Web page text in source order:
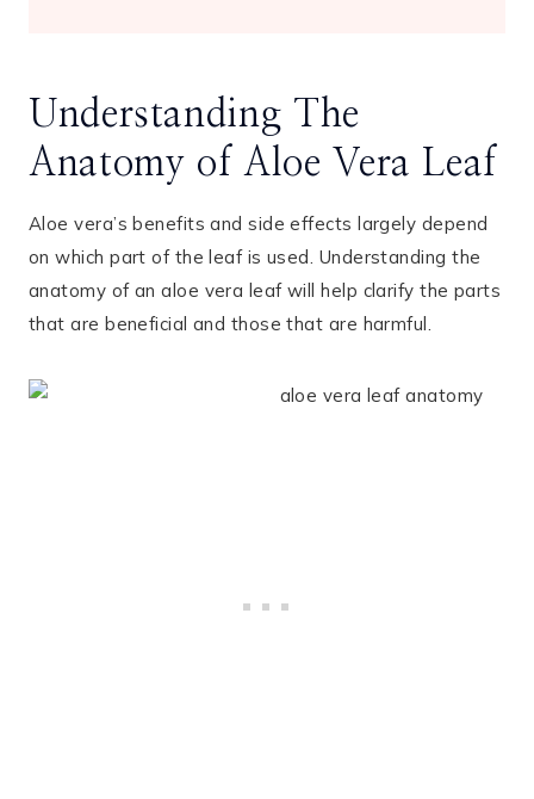
Understanding The
Anatomy of Aloe Vera Leaf
Aloe vera’s benefits and side effects largely depend
on which part of the leaf is used. Understanding the
anatomy of an aloe vera leaf will help clarify the parts
that are beneficial and those that are harmful.